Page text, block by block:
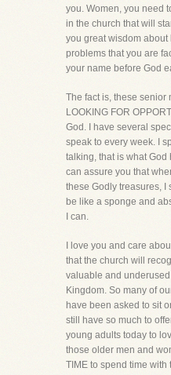
you. Women, you need
in the church that will
you great wisdom
problems that you are
your name before God
The fact is, these senior
LOOKING FOR
God. I have several
speak to every week. I
talking, that is what God
can assure you that
these Godly treasures, I
be like a sponge and
I can.
I love you and care
that the church will
valuable and
Kingdom. So many of
have been asked to sit
still have so much to
young adults today to
those older men and
TIME to spend time with